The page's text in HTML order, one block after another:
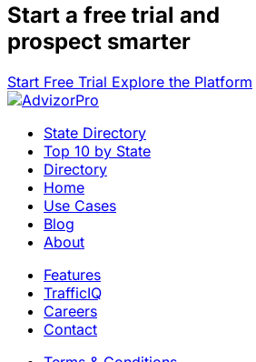
Start a free trial and
prospect smarter
Start Free Trial Explore the Platform
State Directory
Top 10 by State
Directory
Home
Use Cases
Blog
About
Features
TrafficIQ
Careers
Contact